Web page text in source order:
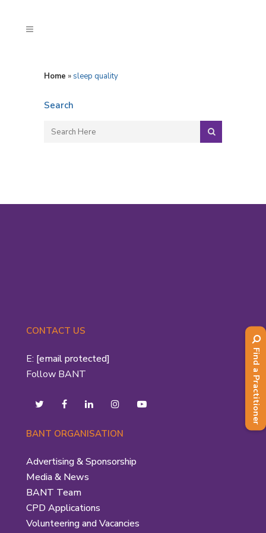
Home » sleep quality
Search
CONTACT US
E: [email protected]
Follow BANT
BANT ORGANISATION
Advertising & Sponsorship
Media & News
BANT Team
CPD Applications
Volunteering and Vacancies
Find a Practitioner